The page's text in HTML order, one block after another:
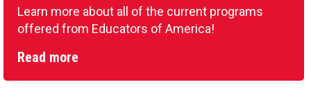
Learn more about all of the current programs
offered from Educators of America!
Read more